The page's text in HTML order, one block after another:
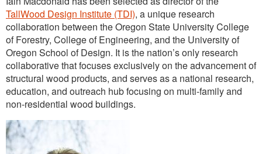
Outreach
International
Diversity, Equity and Inclusion
Alumni
TallWood Design Institute (TDI), a unique research
collaboration between the Oregon State University College
of Forestry, College of Engineering, and the University of
Oregon School of Design. It is the nation’s only research
collaborative that focuses exclusively on the advancement of
structural wood products, and serves as a national research,
education, and outreach hub focusing on multi-family and
non-residential wood buildings.